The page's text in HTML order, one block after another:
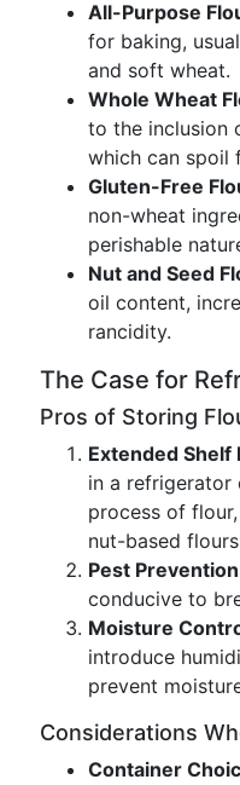
All-Purpose
for baking,
and soft wheat.
Whole Wheat
to the inclusion
which can spoil
Gluten-Free
non-wheat
perishable
Nut and Seed
oil content,
rancidity.
The Case for
Pros of Storing
Extended Shelf
in a refrigerator
process of
nut-based
Pest Prevention
conducive to
Moisture
introduce
prevent
Considerations
Container